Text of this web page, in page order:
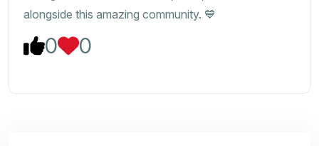
alongside this amazing community. 💙
0 0